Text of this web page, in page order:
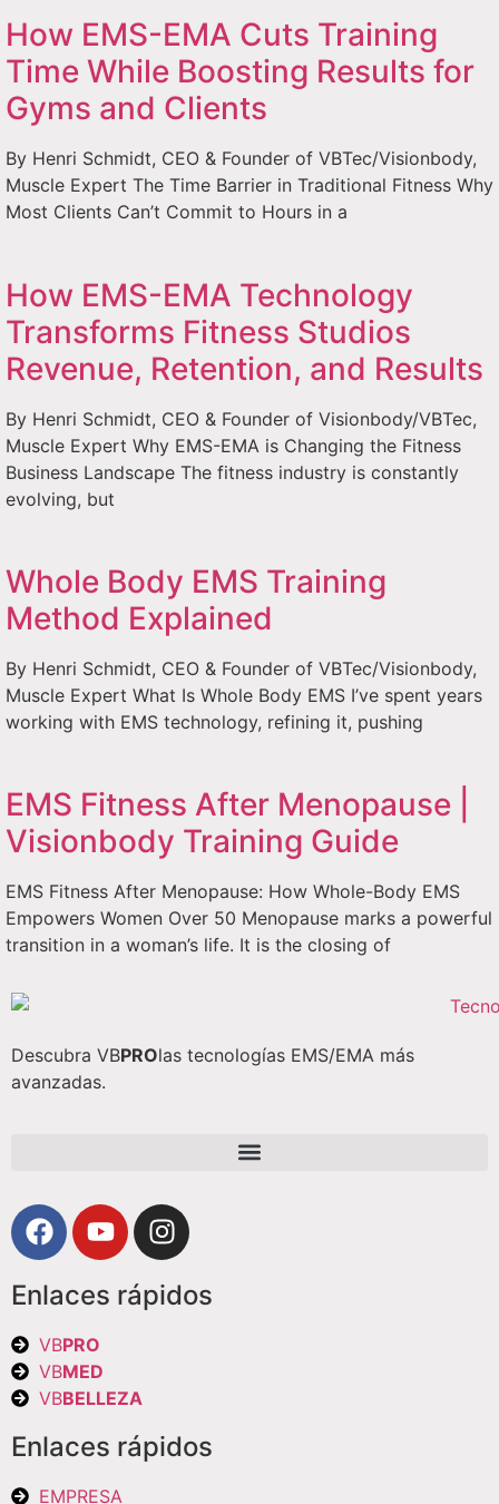
How EMS-EMA Cuts Training
Time While Boosting Results for
Gyms and Clients
By Henri Schmidt, CEO & Founder of VBTec/Visionbody,
Muscle Expert The Time Barrier in Traditional Fitness Why
Most Clients Can’t Commit to Hours in a
How EMS-EMA Technology
Transforms Fitness Studios
Revenue, Retention, and Results
By Henri Schmidt, CEO & Founder of Visionbody/VBTec,
Muscle Expert Why EMS-EMA is Changing the Fitness
Business Landscape The fitness industry is constantly
evolving, but
Whole Body EMS Training
Method Explained
By Henri Schmidt, CEO & Founder of VBTec/Visionbody,
Muscle Expert What Is Whole Body EMS I’ve spent years
working with EMS technology, refining it, pushing
EMS Fitness After Menopause |
Visionbody Training Guide
EMS Fitness After Menopause: How Whole-Body EMS
Empowers Women Over 50 Menopause marks a powerful
transition in a woman’s life. It is the closing of
Descubra VBPROlas tecnologías EMS/EMA más
avanzadas.
Enlaces rápidos
VBPRO
VBMED
VBBELLEZA
Enlaces rápidos
EMPRESA